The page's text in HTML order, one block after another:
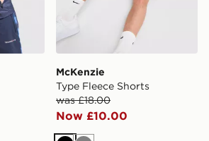
McKenzie
Type Fleece Shorts
was £18.00
Now £10.00